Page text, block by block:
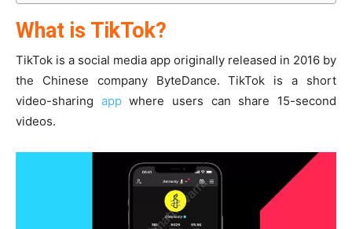
What is TikTok?
TikTok is a social media app originally released in 2016 by
the Chinese company ByteDance. TikTok is a short
video-sharing appwhere users can share 15-second
videos.